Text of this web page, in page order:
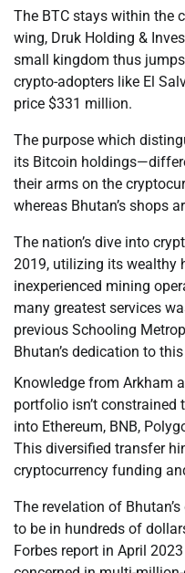
The BTC stays within the
wing, Druk Holding &
small kingdom thus
crypto-adopters like El
price $331 million.
The purpose which
its Bitcoin
their arms on the
whereas Bhutan’s shops
The nation’s dive into
2019, utilizing its wealthy
inexperienced mining
many greatest services
previous Schooling
Bhutan’s dedication to
Knowledge from Arkham
portfolio isn’t
into Ethereum, BNB,
This diversified transfer
cryptocurrency funding
The revelation of
to be in hundreds of
Forbes report in April